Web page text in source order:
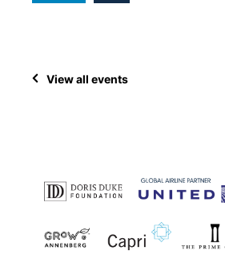
View all events